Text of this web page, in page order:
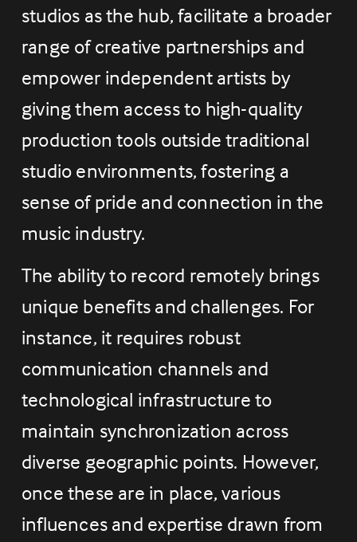
studios as the hub, facilitate a broader
range of creative partnerships and
empower independent artists by
giving them access to high-quality
production tools outside traditional
studio environments, fostering a
sense of pride and connection in the
music industry.
The ability to record remotely brings
unique benefits and challenges. For
instance, it requires robust
communication channels and
technological infrastructure to
maintain synchronization across
diverse geographic points. However,
once these are in place, various
influences and expertise drawn from